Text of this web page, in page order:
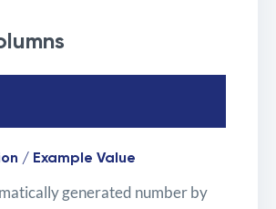
/ Example Value
generated number by